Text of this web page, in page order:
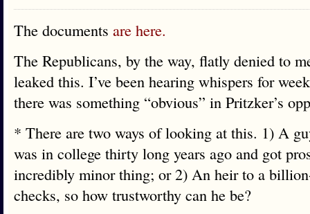
The documents are here.
The Republicans, by the way, flatly denied to
leaked this. I’ve been hearing whispers for
there was something “obvious” in Pritzker’s
* There are two ways of looking at this. 1) A
was in college thirty long years ago and got
incredibly minor thing; or 2) An heir to a
checks, so how trustworthy can he be?